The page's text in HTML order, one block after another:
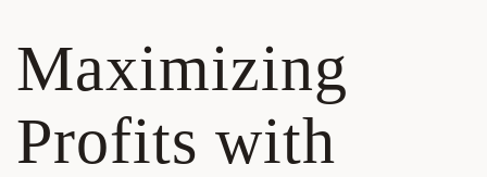
Maximizing
Profits with